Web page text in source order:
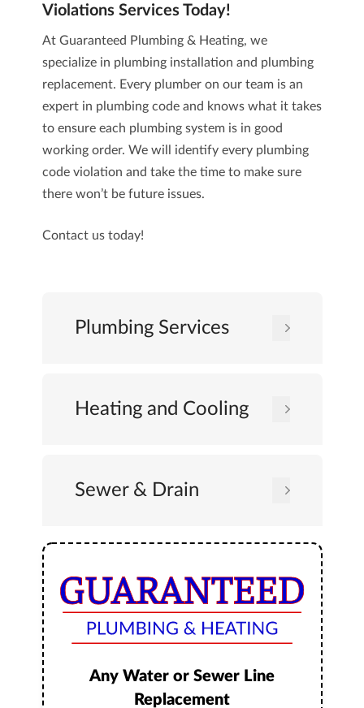
Violations Services Today!
At Guaranteed Plumbing & Heating, we
specialize in plumbing installation and plumbing
replacement. Every plumber on our team is an
expert in plumbing code and knows what it takes
to ensure each plumbing system is in good
working order. We will identify every plumbing
code violation and take the time to make sure
there won’t be future issues.
Contact ustoday!
Plumbing Services
Heating and Cooling
Sewer & Drain
Any Water or Sewer Line
Replacement